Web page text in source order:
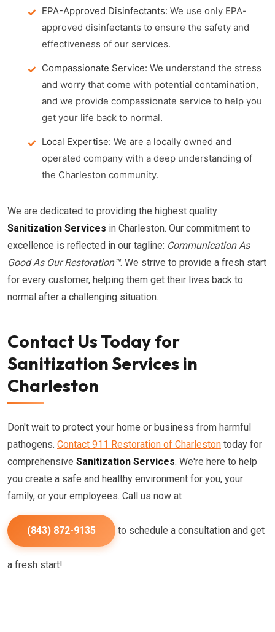
EPA-Approved Disinfectants: We use only EPA-
approved disinfectants to ensure the safety and
effectiveness of our services.
Compassionate Service: We understand the stress
and worry that come with potential contamination,
and we provide compassionate service to help you
get your life back to normal.
Local Expertise: We are a locally owned and
operated company with a deep understanding of
the Charleston community.
We are dedicated to providing the highest quality
Sanitization Services in Charleston. Our commitment to
excellence is reflected in our tagline: Communication As
Good As Our Restoration™. We strive to provide a fresh start
for every customer, helping them get their lives back to
normal after a challenging situation.
Contact Us Today for
Sanitization Services in
Charleston
Don't wait to protect your home or business from harmful
pathogens. Contact 911 Restoration of Charleston today for
comprehensive Sanitization Services. We're here to help
you create a safe and healthy environment for you, your
family, or your employees. Call us now at
(843) 872-9135 to schedule a consultation and get
a fresh start!